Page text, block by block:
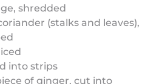
shredded
(stalks and leaves),
into strips
of ginger, cut into